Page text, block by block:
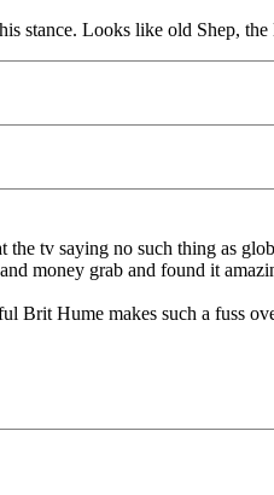
stance. Looks like old Shep, the
tv saying no such thing as
money grab and found it
Brit Hume makes such a fuss